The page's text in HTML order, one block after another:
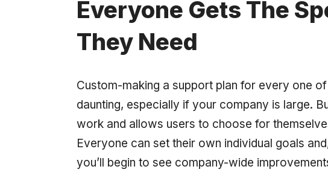
Everyone Gets The
They Need
Custom-making a support plan for every one
daunting, especially if your company is large.
work and allows users to choose for
Everyone can set their own individual goals
you’ll begin to see company-wide